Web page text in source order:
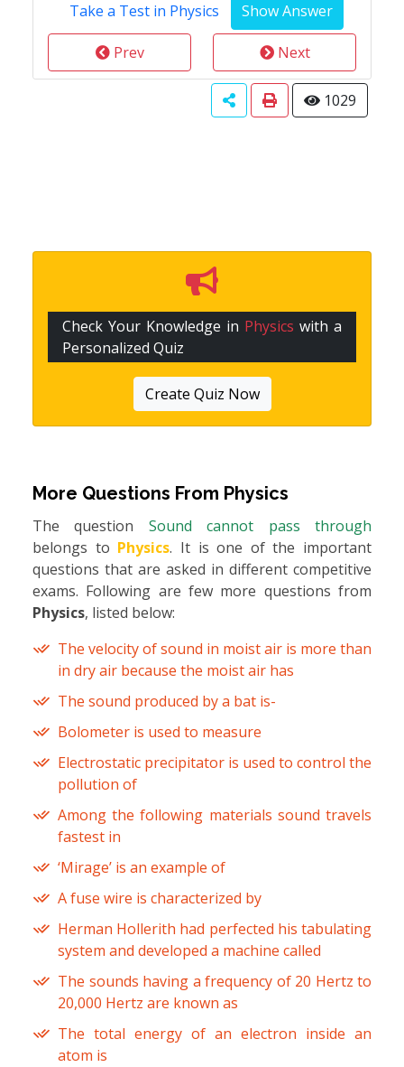
Take a Test in Physics
Prev Next
1029
Check Your Knowledge in Physics with a
Personalized Quiz
Create Quiz Now
More Questions From Physics
The question Sound cannot pass through
belongs to Physics. It is one of the important
questions that are asked in different competitive
exams. Following are few more questions from
Physics, listed below:
The velocity of sound in moist air is more than
in dry air because the moist air has
The sound produced by a bat is-
Bolometer is used to measure
Electrostatic precipitator is used to control the
pollution of
Among the following materials sound travels
fastest in
‘Mirage’ is an example of
A fuse wire is characterized by
Herman Hollerith had perfected his tabulating
system and developed a machine called
The sounds having a frequency of 20 Hertz to
20,000 Hertz are known as
The total energy of an electron inside an
atom is